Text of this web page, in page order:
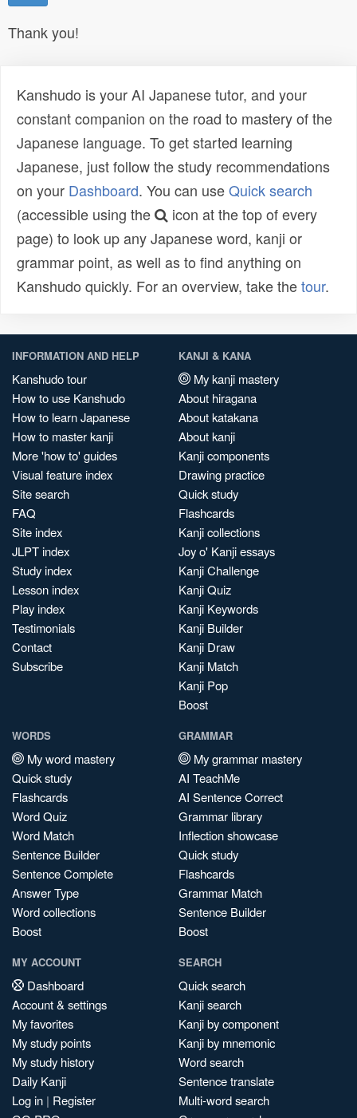
Thank you!
Kanshudo is your AI Japanese tutor, and your
constant companion on the road to mastery of the
Japanese language. To get started learning
Japanese, just follow the study recommendations
on your Dashboard. You can useQuick search
(accessible using the
icon at the top of every
page) to look up any Japanese word, kanji or
grammar point, as well as to find anything on
Kanshudo quickly. For an overview, take thetour.
INFORMATION AND HELP
Kanshudo tour
How to use Kanshudo
How to learn Japanese
How to master kanji
More 'how to' guides
Visual feature index
Site search
FAQ
Site index
JLPT index
Study index
Lesson index
Play index
Testimonials
Contact
Subscribe
KANJI & KANA
My kanji mastery
About hiragana
About katakana
About kanji
Kanji components
Drawing practice
Quick study
Flashcards
Kanji collections
Joy o' Kanji essays
Kanji Challenge
Kanji Quiz
Kanji Keywords
Kanji Builder
Kanji Draw
Kanji Match
Kanji Pop
Boost
WORDS
My word mastery
Quick study
Flashcards
Word Quiz
Word Match
Sentence Builder
Sentence Complete
Answer Type
Word collections
Boost
GRAMMAR
My grammar mastery
AI TeachMe
AI Sentence Correct
Grammar library
Inflection showcase
Quick study
Flashcards
Grammar Match
Sentence Builder
Boost
MY ACCOUNT
Dashboard
Account & settings
My favorites
My study points
My study history
Daily Kanji
Log in | Register
SEARCH
Quick search
Kanji search
Kanji by component
Kanji by mnemonic
Word search
Sentence translate
Multi-word search